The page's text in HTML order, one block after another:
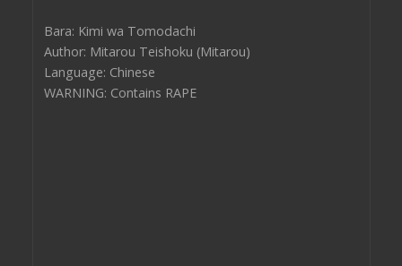
Bara: Kimi wa Tomodachi
Author: Mitarou Teishoku (Mitarou)
Language: Chinese
WARNING: Contains RAPE